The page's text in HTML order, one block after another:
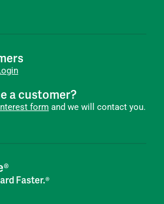
a customer?
form and we will contact you.
Faster.®